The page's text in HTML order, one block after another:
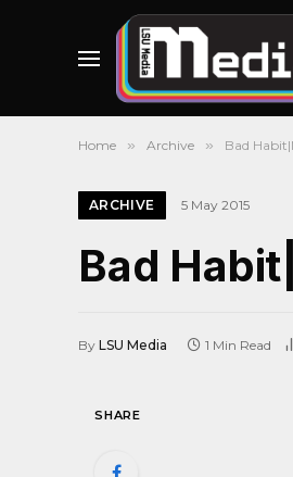
Home » Archive » Bad
ARCHIVE 5 May 2015
Bad
By LSU Media 1 Min Read
SHARE